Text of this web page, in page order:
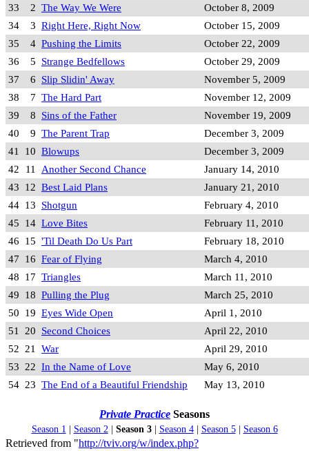
33
2 The Way We Were
October 8, 2009
34
3 Right Here, Right Now
October 15, 2009
35
4 Pushing the Limits
October 22, 2009
36
5 Strange Bedfellows
October 29, 2009
37
6 Slip Slidin' Away
November 5, 2009
38
7 The Hard Part
November 12, 2009
39
8 Sins of the Father
November 19, 2009
40
9 The Parent Trap
December 3, 2009
41
10 Blowups
December 3, 2009
42
11 Another Second Chance
January 14, 2010
43 12 Best Laid Plans
January 21, 2010
44 13 Shotgun
February 4, 2010
45 14 Love Bites
February 11, 2010
46 15 'Til Death Do Us Part
February 18, 2010
47 16 Fear of Flying
March 4, 2010
48 17 Triangles
March 11, 2010
49 18 Pulling the Plug
March 25, 2010
50 19 Eyes Wide Open
April 1, 2010
51
20 Second Choices
April 22, 2010
52 21 War
April 29, 2010
53 22 In the Name of Love
May 6, 2010
54 23 The End of a Beautiful Friendship May 13, 2010
Private Practice Seasons
Season 1 | Season 2 | Season 3| Season 4| Season 5| Season 6
Retrieved from "http://tviv.org/w/index.php?